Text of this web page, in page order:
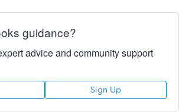
guidance?
advice and community support
Sign Up